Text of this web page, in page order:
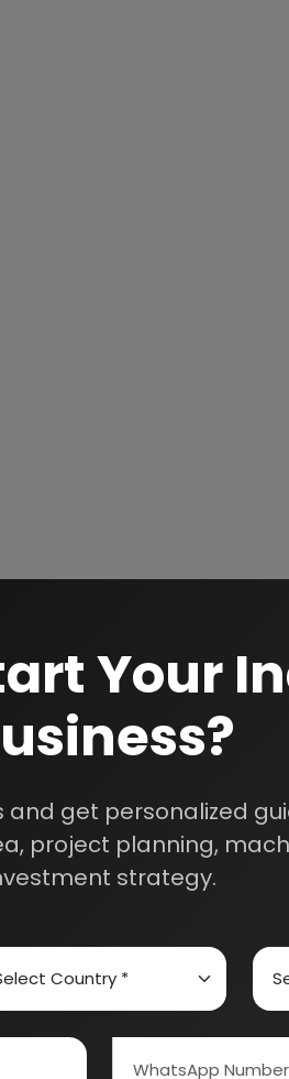
How We
Get your
purchase.
Custom
Speak to our
All reports
experts.
Your
Your
and get personalized
project planning,
strategy.